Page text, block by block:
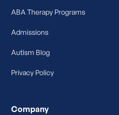
ABA Therapy Programs
Admissions
Autism Blog
Privacy Policy
Company